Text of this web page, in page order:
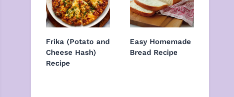
Frika (Potato and
Cheese Hash)
Recipe
Easy Homemade
Bread Recipe